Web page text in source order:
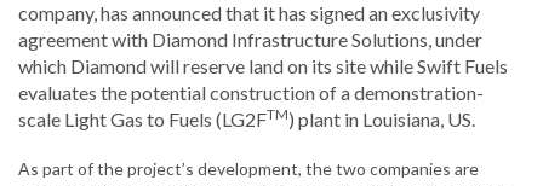
company, has announced that it has signed an exclusivity
agreement with Diamond Infrastructure Solutions, under
which Diamond will reserve land on its site while Swift Fuels
evaluates the potential construction of a demonstration-
scale Light Gas to Fuels (LG2FTM) plant in Louisiana, US.
As part of the project’s development, the two companies are